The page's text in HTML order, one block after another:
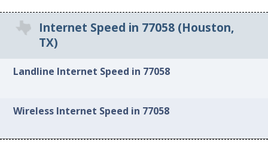
Internet Speed in 77058 (Houston,
TX)
Landline Internet Speed in 77058
Wireless Internet Speed in 77058